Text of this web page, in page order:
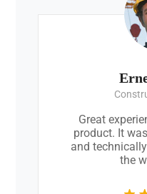
Great
product. It
and
the